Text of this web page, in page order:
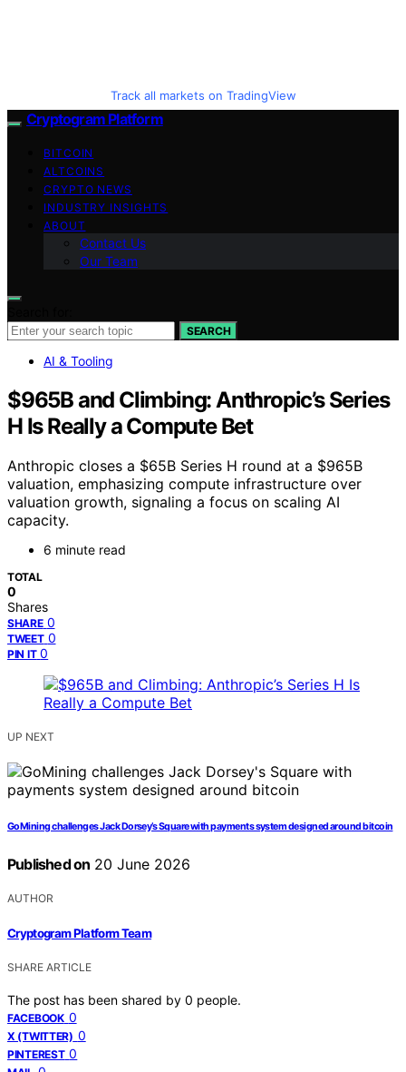
Track all markets on TradingView
Cryptogram Platform
BITCOIN
ALTCOINS
CRYPTO NEWS
INDUSTRY INSIGHTS
ABOUT
Contact Us
Our Team
SEARCH
AI & Tooling
$965B and Climbing: Anthropic’s Series
H Is Really a Compute Bet
Anthropic closes a $65B Series H round at a $965B
valuation, emphasizing compute infrastructure over
valuation growth, signaling a focus on scaling AI
capacity.
6 minute read
TOTAL
0
Shares
SHARE 0
TWEET 0
PIN IT 0
UP NEXT
GoMining challenges Jack Dorsey’s Square with payments system designed around bitcoin
Published on 20 June 2026
AUTHOR
Cryptogram Platform Team
SHARE ARTICLE
The post has been shared by 0 people.
FACEBOOK 0
X (TWITTER) 0
PINTEREST 0